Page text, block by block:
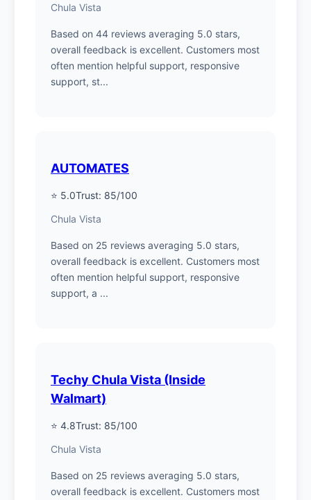
Chula Vista
Based on 44 reviews averaging 5.0 stars,
overall feedback is excellent. Customers most
often mention helpful support, responsive
support, st...
AUTOMATES
⭐ 5.0Trust: 85/100
Chula Vista
Based on 25 reviews averaging 5.0 stars,
overall feedback is excellent. Customers most
often mention helpful support, responsive
support, a ...
Techy Chula Vista (Inside
Walmart)
⭐ 4.8Trust: 85/100
Chula Vista
Based on 25 reviews averaging 5.0 stars,
overall feedback is excellent. Customers most